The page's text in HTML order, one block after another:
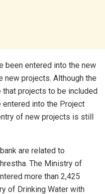
been entered into the new
new projects. Although the
projects to be included
entered into the Project
of new projects is still
are related to
The Ministry of
more than 2,425
of Drinking Water with